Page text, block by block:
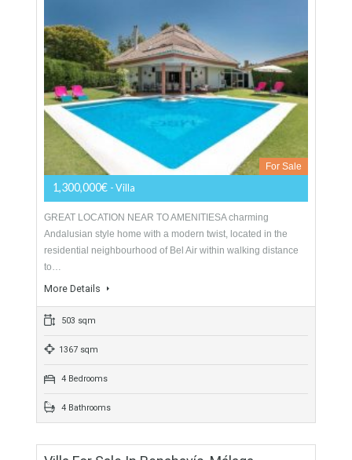
For Sale
1,795,000€ - Villa
ANDALUCIAN STYLEAndalucian style villa located in the well
established and highly sought after residential community of
El Paraiso Medio, close to its golf clubhouse and…
More Details
559 sqm
2550 sqm
5 Bedrooms
5 Bathrooms
Villa For Sale In New Golden Mile,